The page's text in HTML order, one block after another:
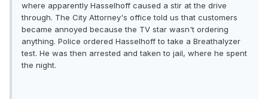
where apparently Hasselhoff caused a stir at the drive
through. The City Attorney's office told us that customers
became annoyed because the TV star wasn't ordering
anything. Police ordered Hasselhoff to take a Breathalyzer
test. He was then arrested and taken to jail, where he spent
the night.